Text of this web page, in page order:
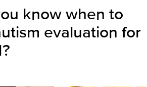
know when to
evaluation for